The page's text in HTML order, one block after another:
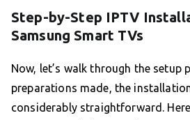
Step-by-Step IPTV
Samsung Smart TVs
Now, let’s walk through the setup
preparations made, the
considerably straightforward.